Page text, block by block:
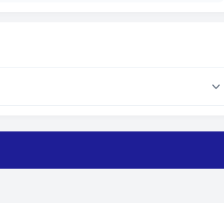
Accept For A Content From
Accept For Our Terms To
17